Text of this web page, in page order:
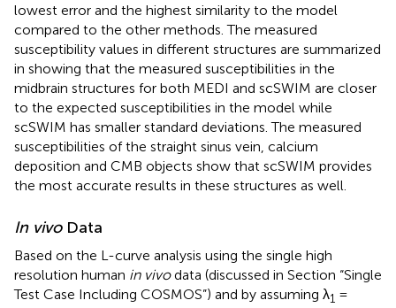
lowest error and the highest similarity to the model
compared to the other methods. The measured
susceptibility values in different structures are summarized
in showing that the measured susceptibilities in the
midbrain structures for both MEDI and scSWIM are closer
to the expected susceptibilities in the model while
scSWIM has smaller standard deviations. The measured
susceptibilities of the straight sinus vein, calcium
deposition and CMB objects show that scSWIM provides
the most accurate results in these structures as well.
In vivoData
Based on the L-curve analysis using the single high
resolution human in vivodata (discussed in Section “Single
Test Case Including COSMOS”) and by assuming λ1 =